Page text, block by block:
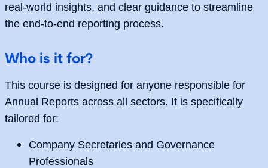
real‑world insights, and clear guidance to streamline
the end‑to‑end reporting process.
Who is it for?
This course is designed for anyone responsible for
Annual Reports across all sectors. It is specifically
tailored for:
Company Secretaries and Governance
Professionals